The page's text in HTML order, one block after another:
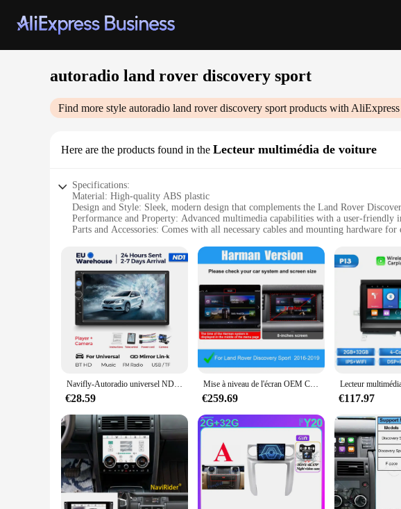
autoradio land rover discovery sport
Find more style autoradio land rover discovery sport products with AliExpress
Here are the products found in the Lecteur multimédia de voiture
Specifications:
Material: High-quality ABS plastic
Design and Style: Sleek, modern design that complements the Land Rover
Performance and Property: Advanced multimedia capabilities with a user-friendly
Parts and Accessories: Comes with all necessary cables and mounting hardware for
Shape or Size or Weight or Quantity: Compact and lightweight, ensuring a
Features:
|Wholesale|Vendors|
**Enhanced Connectivity and Entertainment**
The autoradio land rover discovery sport is not just a multimedia player; it's a
your Land Rover Discovery Sport, providing a user-friendly interface that allows
ensures that your multimedia experience is crisp and clear, whether you're
**Versatile and User-Friendly**
This autoradio land rover discovery sport is more than just a multimedia player;
your phone and stream hands-free calls or music. The autoradio also supports a
and responsive touchscreen make it easy to use, even on the go.
**Reliable and Durable**
Crafted from high-quality ABS plastic, this autoradio land rover discovery sport
sleek and professional look. Whether you're navigating through your playlists or
it's a reliable companion for your Land Rover Discovery Sport, offering both
Navifly-Autoradio universel ND1 avec écran tactile HD 7 ", lecteur MP5, BT, SWC, TF, FM, caméra, 2 DIN, stéréo
€28.59
Mise à niveau de l'écran OEM CarPlay sans fil pour Land Rover, Discovery dehors, Harman, Android Auto, limitation de la boîte AI, navigation USB, DSP
€259.69 €117.97